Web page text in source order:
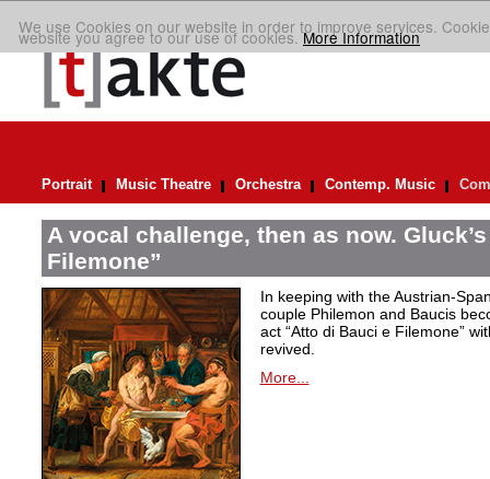
We use Cookies on our website in order to improve services.
website you agree to our use of cookies.More Information
Portrait Music Theatre Orchestra Contemp. Music
A vocal challenge, then as now.
Filemone”
In keeping with the Austrian-
couple Philemon and Baucis
act “Atto di Bauci e Filemone”
revived.
More...